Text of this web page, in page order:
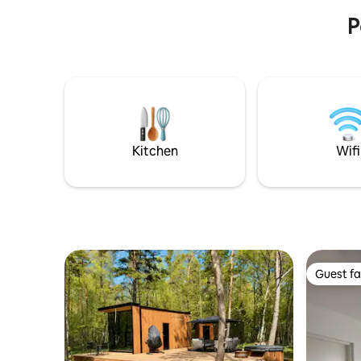
Kitchen Wifi
Guest
Guest